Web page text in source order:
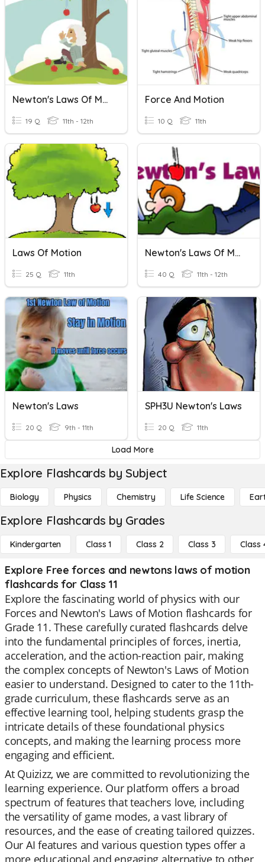
Newton's Laws Of Motion
19 Q 11th - 12th
Force And Motion
10 Q 11th
Laws Of Motion
25 Q 11th
Newton's Laws Of Motion
40 Q 11th - 12th
Newton's Laws
20 Q 9th - 11th
SPH3U Newton's Laws
20 Q 11th
Load More
Explore Flashcards by Subject
Biology Physics Chemistry Life Science
Explore Flashcards by Grades
Kindergarten Class 1 Class 2 Class 3 Class
Explore Free forces and newtons laws of motion
flashcards for Class 11
Explore the fascinating world of physics with our
Forces and Newton's Laws of Motion flashcards for
Grade 11. These carefully curated flashcards delve
into the fundamental principles of forces, inertia,
acceleration, and the action-reaction pair, making
the complex concepts of Newton's Laws of Motion
easier to understand. Designed to cater to the 11th-
grade curriculum, these flashcards serve as an
effective learning tool, helping students grasp the
intricate details of these foundational physics
concepts, and making the learning process more
engaging and efficient.
At Quizizz, we are committed to revolutionizing the
learning experience. Our platform offers a broad
spectrum of features that teachers love, including
the versatility of game modes, a vast library of
resources, and the ease of creating tailored quizzes.
Our AI features and various question types offer a
more educational and engaging alternative to other